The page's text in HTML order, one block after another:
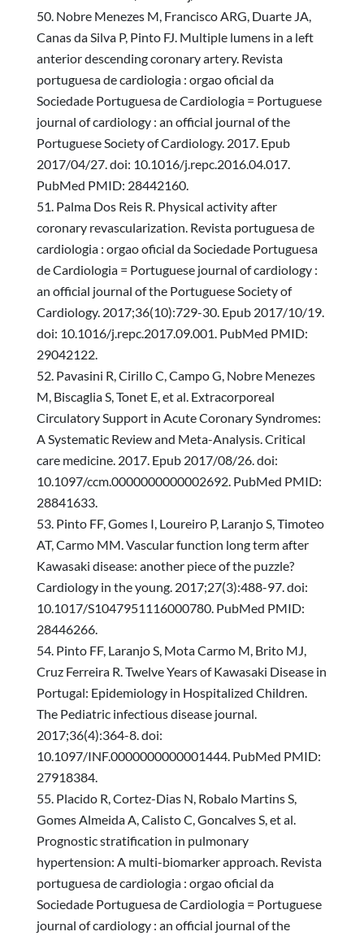
Nobre Menezes M, Francisco ARG, Duarte JA,
Canas da Silva P, Pinto FJ. Multiple lumens in a left
anterior descending coronary artery. Revista
portuguesa de cardiologia : orgao oficial da
Sociedade Portuguesa de Cardiologia = Portuguese
journal of cardiology : an official journal of the
Portuguese Society of Cardiology. 2017. Epub
2017/04/27. doi: 10.1016/j.repc.2016.04.017.
PubMed PMID: 28442160.
Palma Dos Reis R. Physical activity after
coronary revascularization. Revista portuguesa de
cardiologia : orgao oficial da Sociedade Portuguesa
de Cardiologia = Portuguese journal of cardiology :
an official journal of the Portuguese Society of
Cardiology. 2017;36(10):729-30. Epub 2017/10/19.
doi: 10.1016/j.repc.2017.09.001. PubMed PMID:
29042122.
Pavasini R, Cirillo C, Campo G, Nobre Menezes
M, Biscaglia S, Tonet E, et al. Extracorporeal
Circulatory Support in Acute Coronary Syndromes:
A Systematic Review and Meta-Analysis. Critical
care medicine. 2017. Epub 2017/08/26. doi:
10.1097/ccm.0000000000002692. PubMed PMID:
28841633.
Pinto FF, Gomes I, Loureiro P, Laranjo S, Timoteo
AT, Carmo MM. Vascular function long term after
Kawasaki disease: another piece of the puzzle?
Cardiology in the young. 2017;27(3):488-97. doi:
10.1017/S1047951116000780. PubMed PMID:
28446266.
Pinto FF, Laranjo S, Mota Carmo M, Brito MJ,
Cruz Ferreira R. Twelve Years of Kawasaki Disease in
Portugal: Epidemiology in Hospitalized Children.
The Pediatric infectious disease journal.
2017;36(4):364-8. doi:
10.1097/INF.0000000000001444. PubMed PMID:
27918384.
Placido R, Cortez-Dias N, Robalo Martins S,
Gomes Almeida A, Calisto C, Goncalves S, et al.
Prognostic stratification in pulmonary
hypertension: A multi-biomarker approach. Revista
portuguesa de cardiologia : orgao oficial da
Sociedade Portuguesa de Cardiologia = Portuguese
journal of cardiology : an official journal of the